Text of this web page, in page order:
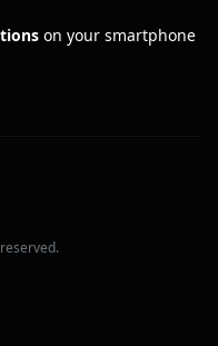
on your smartphone